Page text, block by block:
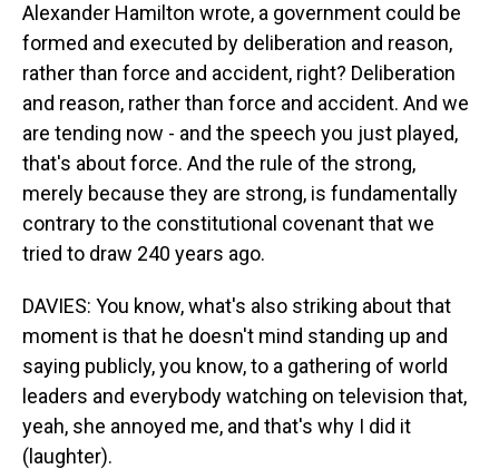
Alexander Hamilton wrote, a government could be
formed and executed by deliberation and reason,
rather than force and accident, right? Deliberation
and reason, rather than force and accident. And we
are tending now - and the speech you just played,
that's about force. And the rule of the strong,
merely because they are strong, is fundamentally
contrary to the constitutional covenant that we
tried to draw 240 years ago.
DAVIES: You know, what's also striking about that
moment is that he doesn't mind standing up and
saying publicly, you know, to a gathering of world
leaders and everybody watching on television that,
yeah, she annoyed me, and that's why I did it
(laughter).